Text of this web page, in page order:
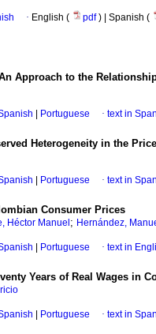
· English ( pdf) | Spanish (
Approach to the
Portuguese · text in
Heterogeneity in the
Portuguese · text in
Consumer Prices
Héctor Manuel ; Hernández,
Portuguese · text in
Years of Real Wages in
Portuguese · text in